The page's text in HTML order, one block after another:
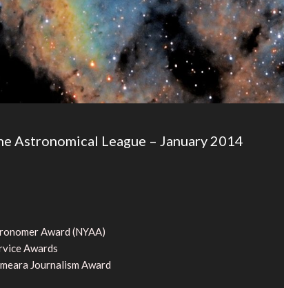
Astronomical League – January 2014
Award (NYAA)
Awards
Journalism Award